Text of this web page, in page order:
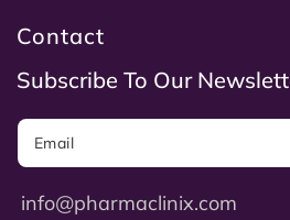
Contact
Subscribe To Our
info@pharmaclinix.com